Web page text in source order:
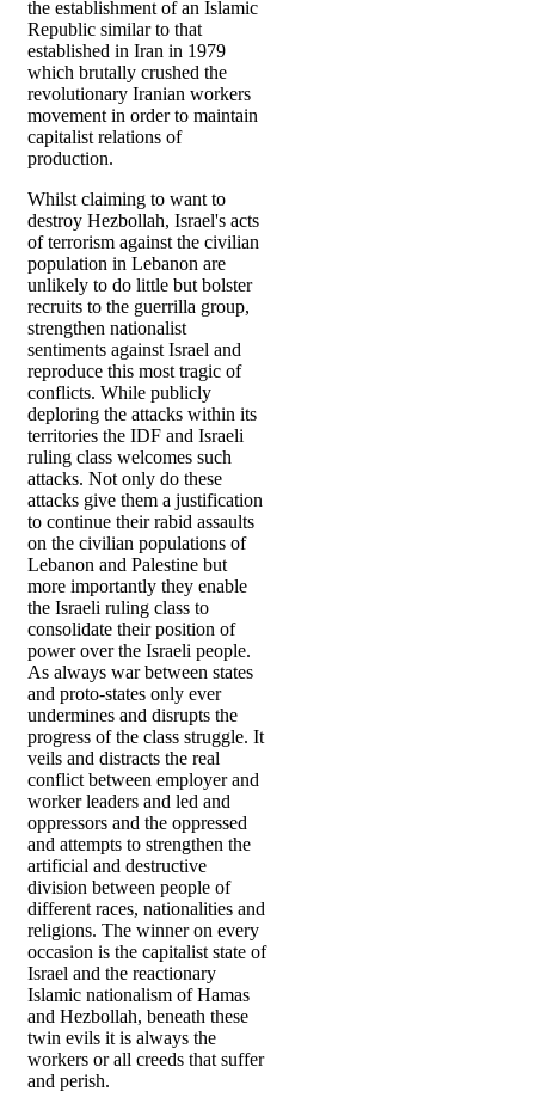
the establishment of an Islamic
Republic similar to that
established in Iran in 1979
which brutally crushed the
revolutionary Iranian workers
movement in order to maintain
capitalist relations of
production.
Whilst claiming to want to
destroy Hezbollah, Israel's acts
of terrorism against the civilian
population in Lebanon are
unlikely to do little but bolster
recruits to the guerrilla group,
strengthen nationalist
sentiments against Israel and
reproduce this most tragic of
conflicts. While publicly
deploring the attacks within its
territories the IDF and Israeli
ruling class welcomes such
attacks. Not only do these
attacks give them a justification
to continue their rabid assaults
on the civilian populations of
Lebanon and Palestine but
more importantly they enable
the Israeli ruling class to
consolidate their position of
power over the Israeli people.
As always war between states
and proto-states only ever
undermines and disrupts the
progress of the class struggle. It
veils and distracts the real
conflict between employer and
worker leaders and led and
oppressors and the oppressed
and attempts to strengthen the
artificial and destructive
division between people of
different races, nationalities and
religions. The winner on every
occasion is the capitalist state of
Israel and the reactionary
Islamic nationalism of Hamas
and Hezbollah, beneath these
twin evils it is always the
workers or all creeds that suffer
and perish.